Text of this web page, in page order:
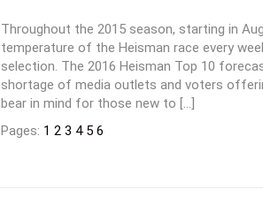
Throughout the 2015 season, starting in
temperature of the Heisman race every
selection. The 2016 Heisman Top 10
shortage of media outlets and voters
bear in mind for those new to […]
Pages: 1 2 3 4 5 6